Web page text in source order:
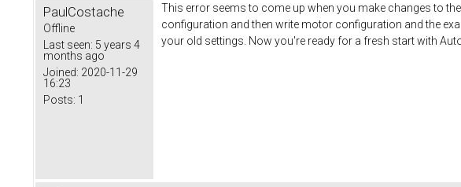
PaulCostache
Offline
Last seen: 5 years 4
months ago
Joined: 2020-11-29
16:23
Posts: 1
This error seems to come up when you make changes to
configuration and then write motor configuration and the
your old settings. Now you're ready for a fresh start with